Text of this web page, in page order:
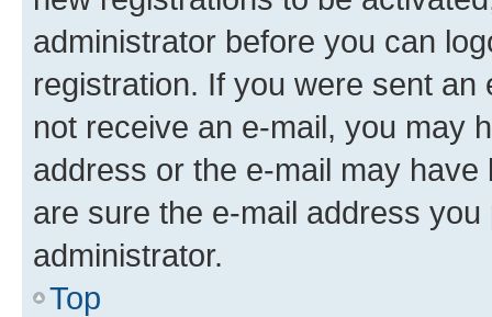
administrator before you can
registration. If you were sent
not receive an e-mail, you may
address or the e-mail may
are sure the e-mail address
administrator.
Top